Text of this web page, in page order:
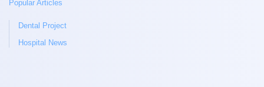
Popular Articles
Dental Project
Hospital News